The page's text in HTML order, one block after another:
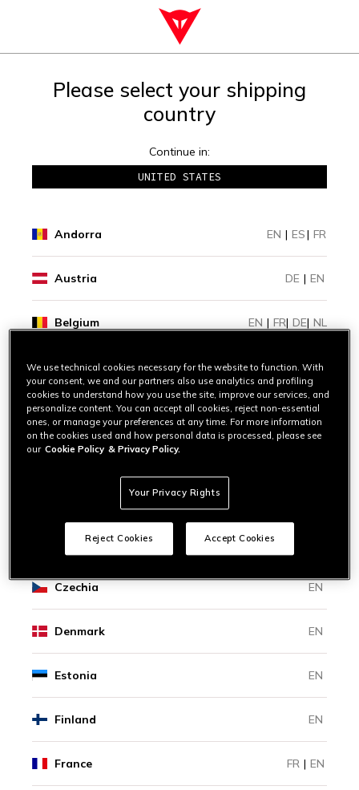
Please select your shipping
country
Continue in:
UNITED STATES
Andorra EN | ES| FR
Austria DE | EN
Belgium EN | FR| DE| NL
Bosnia And Herzegovina EN
Bulgaria EN
Canada
Cyprus
Czechia EN
Denmark EN
Estonia EN
Finland EN
France FR | EN
We use technical cookies necessary for the website to function. With
your consent, we and our partners also use analytics and profiling
cookies to understand how you use the site, improve our services, and
personalize content. You can accept all cookies, reject non-essential
ones, or manage your preferences at any time. For more information
on the cookies used and how personal data is processed, please see
our Cookie Policy & Privacy Policy.
Your Privacy Rights
Reject Cookies Accept Cookies